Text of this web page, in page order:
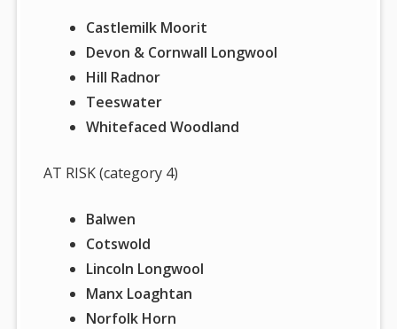
Castlemilk Moorit
Devon & Cornwall Longwool
Hill Radnor
Teeswater
Whitefaced Woodland
AT RISK (category 4)
Balwen
Cotswold
Lincoln Longwool
Manx Loaghtan
Norfolk Horn